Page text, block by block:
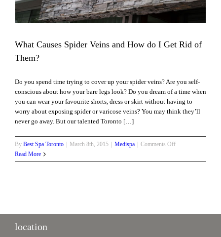
What Causes Spider Veins and How do I Get Rid of
Them?
Do you spend time trying to cover up your spider veins? Are you self-
conscious about how your bare legs look? Do you dream of a time when
you can wear your favourite shorts, dress or skirt without having to
worry about exposing spider or varicose veins? You may think they’ll
never go away. But our talented Toronto […]
By Best Spa Toronto | March 8th, 2015 | Medispa | Comments Offon
Causes
do
Read More
location